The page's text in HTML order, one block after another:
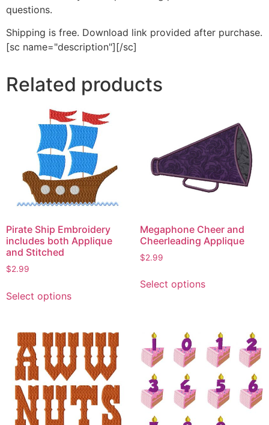
questions.
Shipping is free. Download link provided after purchase.
[sc name="description"][/sc]
Related products
Pirate Ship Embroidery
includes both Applique
and Stitched
$2.99
Select optionsproduct
variants.
The
options
may
be
chosen
Megaphone Cheer and
Cheerleading Applique
$2.99
Select optionsproduct
variants.
The
options
may
be
chosen